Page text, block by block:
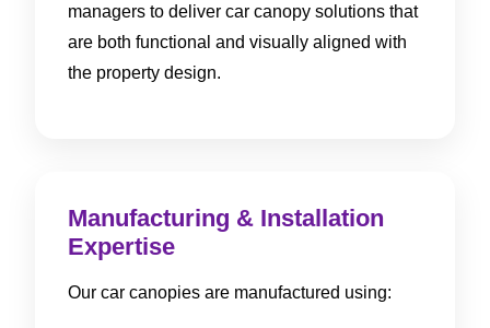
managers to deliver car canopy solutions that
are both functional and visually aligned with
the property design.
Manufacturing & Installation
Expertise
Our car canopies are manufactured using: